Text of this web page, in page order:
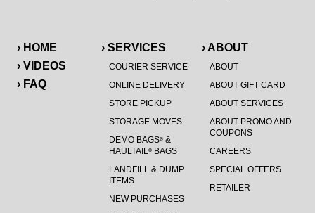
› HOME
› VIDEOS
› FAQ
› SERVICES
COURIER SERVICE
ONLINE DELIVERY
STORE PICKUP
STORAGE MOVES
DEMO BAGS®&
HAULTAIL®BAGS
LANDFILL & DUMP
ITEMS
NEW PURCHASES
› ABOUT
ABOUT
ABOUT GIFT CARD
ABOUT SERVICES
ABOUT PROMO AND
COUPONS
CAREERS
SPECIAL OFFERS
RETAILER